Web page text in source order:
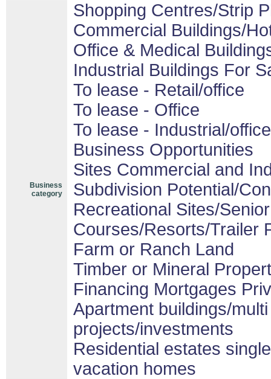
Business
category
Shopping Centres/Strip
Commercial Buildings/
Office & Medical
Industrial Buildings For
To lease - Retail/office
To lease - Office
To lease - Industrial/office
Business Opportunities
Sites Commercial and
Subdivision Potential/
Recreational Sites/
Courses/Resorts/Trailer
Farm or Ranch Land
Timber or Mineral
Financing Mortgages
Apartment buildings/
projects/investments
Residential estates
vacation homes